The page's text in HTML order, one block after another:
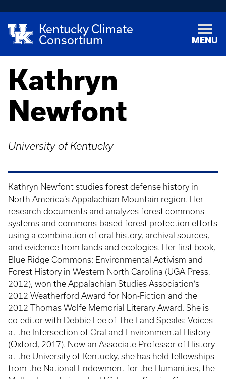
Kentucky Climate
Consortium
MENU
Kathryn
Newfont
University of Kentucky
Kathryn Newfont studies forest defense history in
North America’s Appalachian Mountain region. Her
research documents and analyzes forest commons
systems and commons-based forest protection efforts
using a combination of oral history, archival sources,
and evidence from lands and ecologies. Her first book,
Blue Ridge Commons: Environmental Activism and
Forest History in Western North Carolina (UGA Press,
2012), won the Appalachian Studies Association’s
2012 Weatherford Award for Non-Fiction and the
2012 Thomas Wolfe Memorial Literary Award. She is
co-editor with Debbie Lee of The Land Speaks: Voices
at the Intersection of Oral and Environmental History
(Oxford, 2017). Now an Associate Professor of History
at the University of Kentucky, she has held fellowships
from the National Endowment for the Humanities, the